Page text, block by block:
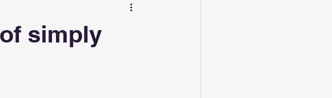
simply